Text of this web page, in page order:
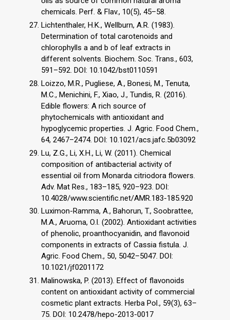
chemicals. Perf. & Flav., 10(5), 45–58.
Lichtenthaler, H.K., Wellburn, A.R. (1983).
Determination of total carotenoids and
chlorophylls a and b of leaf extracts in
different solvents. Biochem. Soc. Trans., 603,
591–592. DOI: 10.1042/bst0110591
Loizzo, M.R., Pugliese, A., Bonesi, M., Tenuta,
M.C., Menichini, F., Xiao, J., Tundis, R. (2016).
Edible flowers: A rich source of
phytochemicals with antioxidant and
hypoglycemic properties. J. Agric. Food Chem.,
64, 2467–2474. DOI: 10.1021/acs.jafc.5b03092
Lu, Z.G., Li, X.H., Li, W. (2011). Chemical
composition of antibacterial activity of
essential oil from Monarda citriodora flowers.
Adv. Mat Res., 183–185, 920–923. DOI:
10.4028/www.scientific.net/AMR.183-185.920
Luximon-Ramma, A., Bahorun, T., Soobrattee,
M.A., Aruoma, O.I. (2002). Antioxidant activities
of phenolic, proanthocyanidin, and flavonoid
components in extracts of Cassia fistula. J.
Agric. Food Chem., 50, 5042–5047. DOI:
10.1021/jf0201172
Malinowska, P. (2013). Effect of flavonoids
content on antioxidant activity of commercial
cosmetic plant extracts. Herba Pol., 59(3), 63–
75. DOI: 10.2478/hepo-2013-0017